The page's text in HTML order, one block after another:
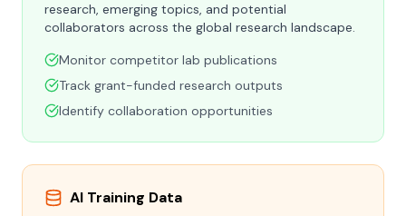
research, emerging topics, and potential
collaborators across the global research landscape.
Monitor competitor lab publications
Track grant-funded research outputs
Identify collaboration opportunities
AI Training Data